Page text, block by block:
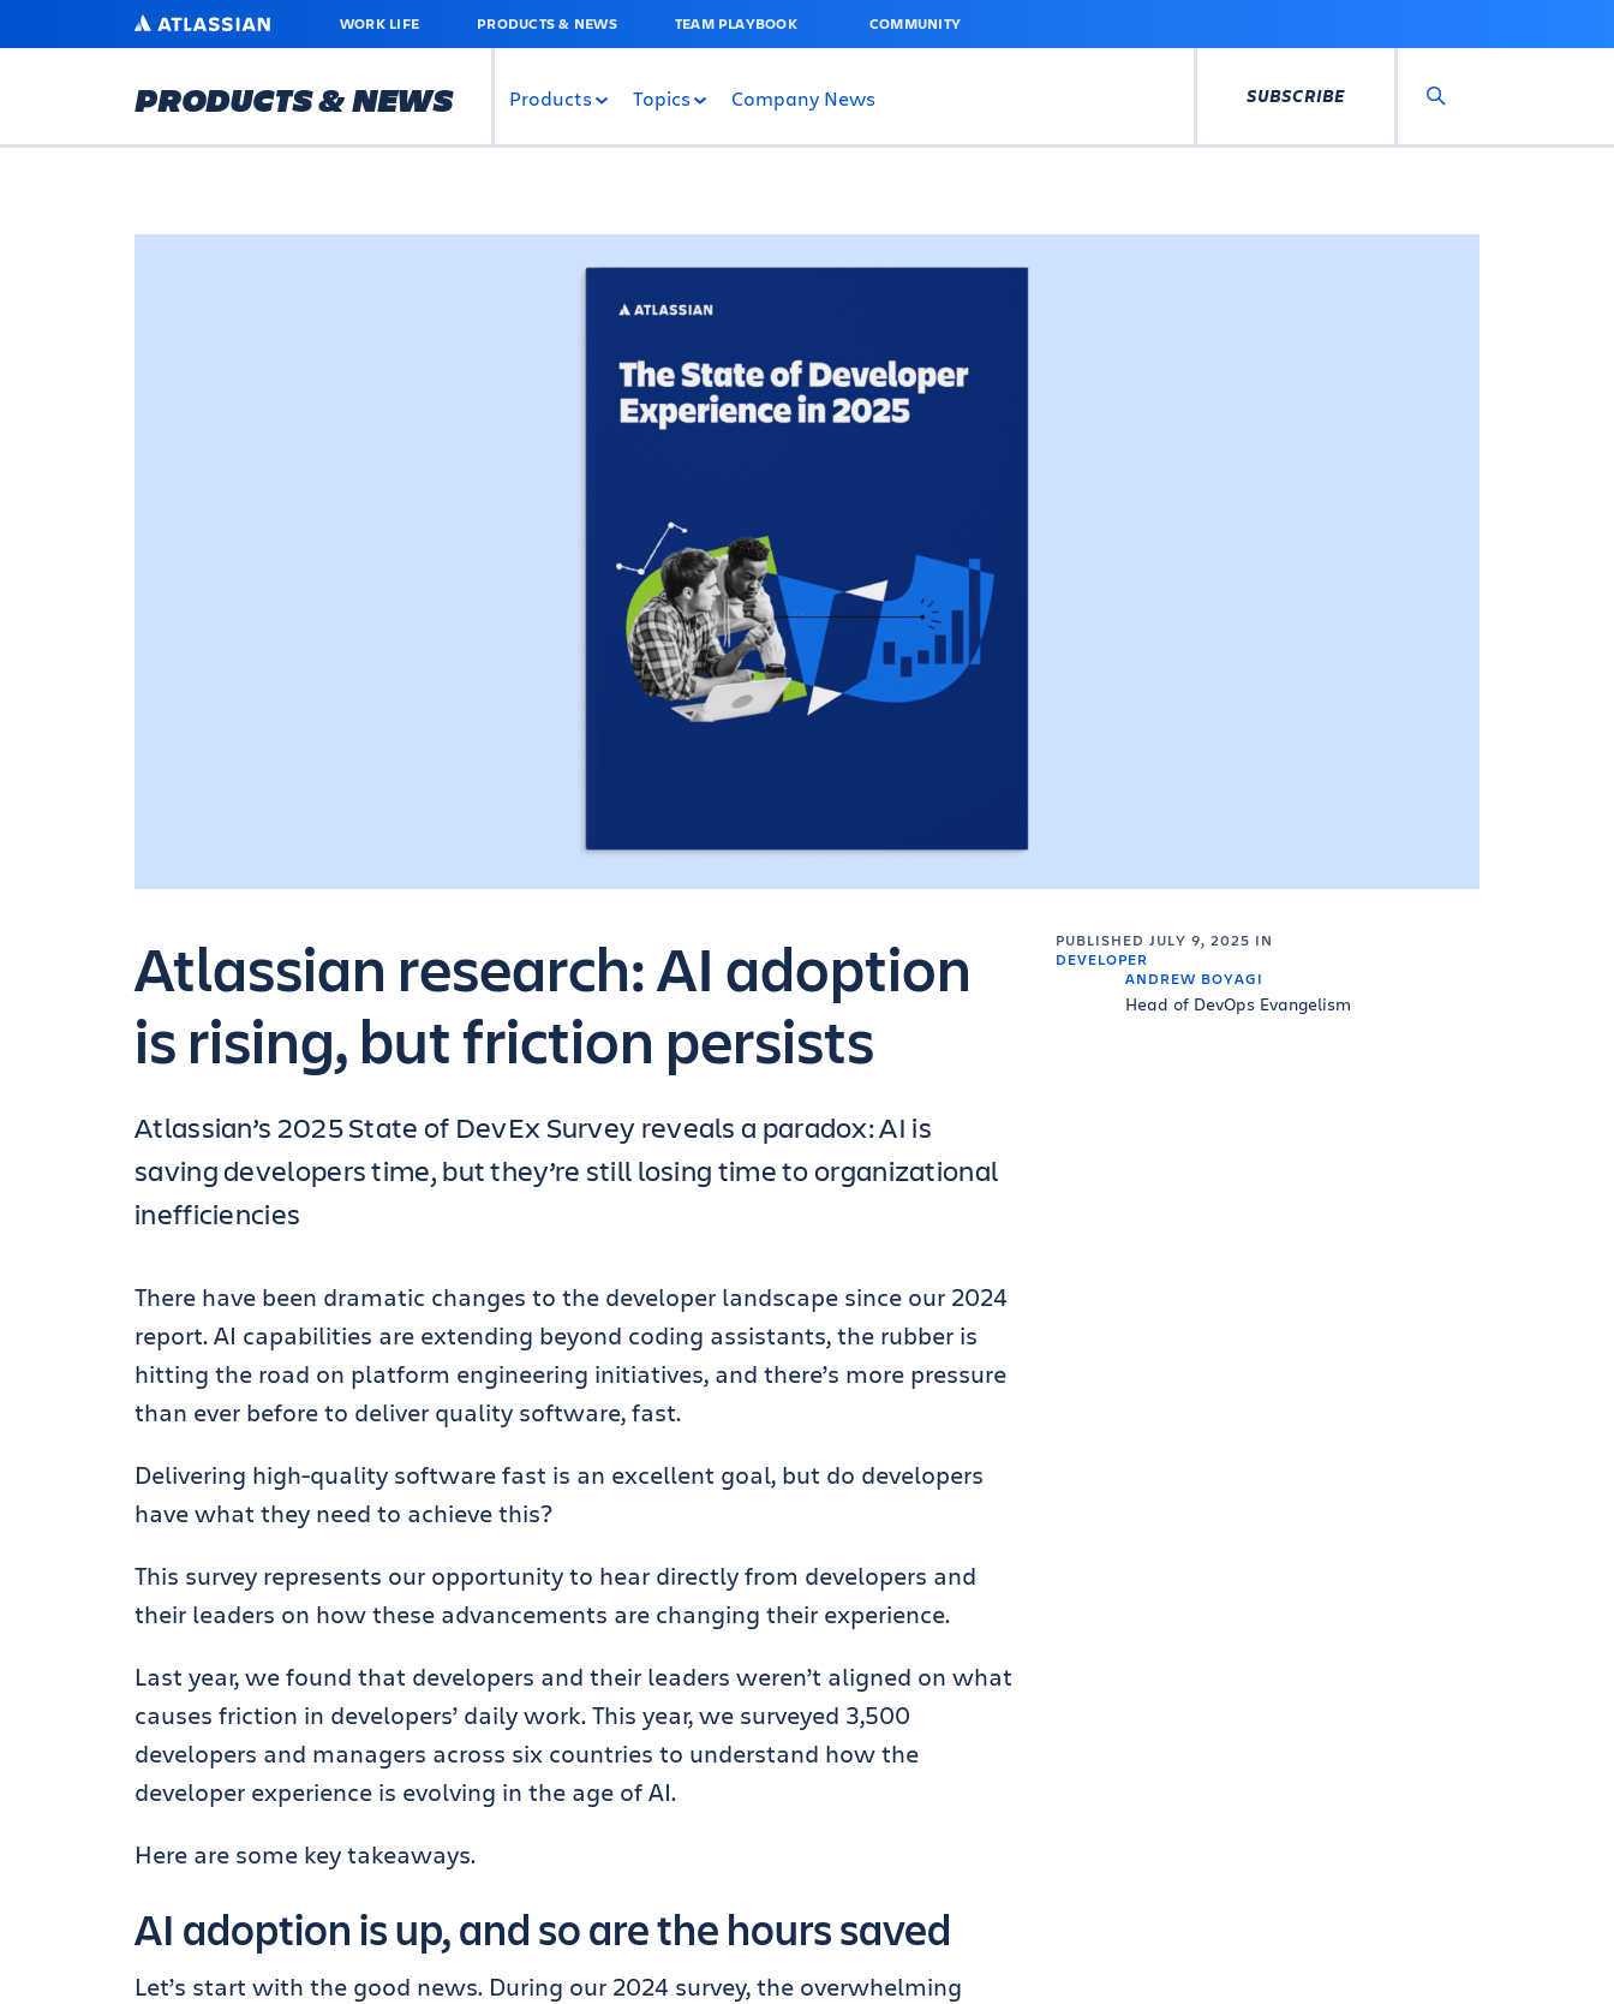
MAIN
ATLASSIAN WORK LIFE PRODUCTS & NEWS TEAM PLAYBOOK COMMUNITY
PRODUCTS & NEWS Products Topics Company News SUBSCRIBE
PUBLISHED JULY 9, 2025 IN
DEVELOPER
ANDREW BOYAGI
Head of DevOps Evangelism
Atlassian research: AI adoption
is rising, but friction persists
Atlassian’s 2025 State of DevEx Survey reveals a paradox: AI is
saving developers time, but they’re still losing time to organizational
inefficiencies
There have been dramatic changes to the developer landscape since our 2024
report. AI capabilities are extending beyond coding assistants, the rubber is
hitting the road on platform engineering initiatives, and there’s more pressure
than ever before to deliver quality software, fast.
Delivering high-quality software fast is an excellent goal, but do developers
have what they need to achieve this?
This survey represents our opportunity to hear directly from developers and
their leaders on how these advancements are changing their experience.
Last year, we found that developers and their leaders weren’t aligned on what
causes friction in developers’ daily work. This year, we surveyed 3,500
developers and managers across six countries to understand how the
developer experience is evolving in the age of AI.
Here are some key takeaways.
AI adoption is up, and so are the hours saved
Let’s start with the good news. During our 2024 survey, the overwhelming